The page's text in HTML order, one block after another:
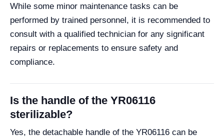
While some minor maintenance tasks can be
performed by trained personnel, it is recommended to
consult with a qualified technician for any significant
repairs or replacements to ensure safety and
compliance.
Is the handle of the YR06116
sterilizable?
Yes, the detachable handle of the YR06116 can be